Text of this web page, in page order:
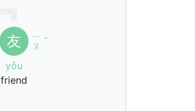
友
ㄧ
ㄡ ˇ
yǒu
friend